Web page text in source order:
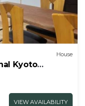
House
Kyoto
VIEW AVAILABILITY